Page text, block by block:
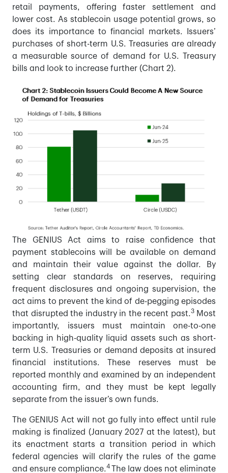
retail payments, offering faster settlement and
lower cost. As stablecoin usage potential grows, so
does its importance to financial markets. Issuers’
purchases of short-term U.S. Treasuries are already
a measurable source of demand for U.S. Treasury
bills and look to increase further (Chart 2).
The GENIUS Act aims to raise confidence that
payment stablecoins will be available on demand
and maintain their value against the dollar. By
setting clear standards on reserves, requiring
frequent disclosures and ongoing supervision, the
act aims to prevent the kind of de-pegging episodes
that disrupted the industry in the recent past.3Most
importantly, issuers must maintain one-to-one
backing in high-quality liquid assets such as short-
term U.S. Treasuries or demand deposits at insured
financial institutions. These reserves must be
reported monthly and examined by an independent
accounting firm, and they must be kept legally
separate from the issuer’s own funds.
The GENIUS Act will not go fully into effect until rule
making is finalized (January 2027 at the latest), but
its enactment starts a transition period in which
federal agencies will clarify the rules of the game
and ensure compliance.4 The law does not eliminate